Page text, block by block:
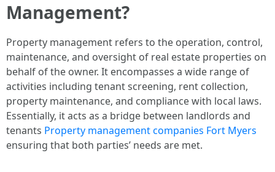
Management?
Property management refers to the operation, control,
maintenance, and oversight of real estate properties on
behalf of the owner. It encompasses a wide range of
activities including tenant screening, rent collection,
property maintenance, and compliance with local laws.
Essentially, it acts as a bridge between landlords and
tenants Property management companies Fort Myers
ensuring that both parties’ needs are met.